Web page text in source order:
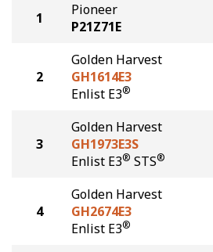
1
Pioneer
P21Z71E
2
Golden Harvest
GH1614E3
Enlist E3®
3
Golden Harvest
GH1973E3S
Enlist E3® STS®
4
Golden Harvest
GH2674E3
Enlist E3®